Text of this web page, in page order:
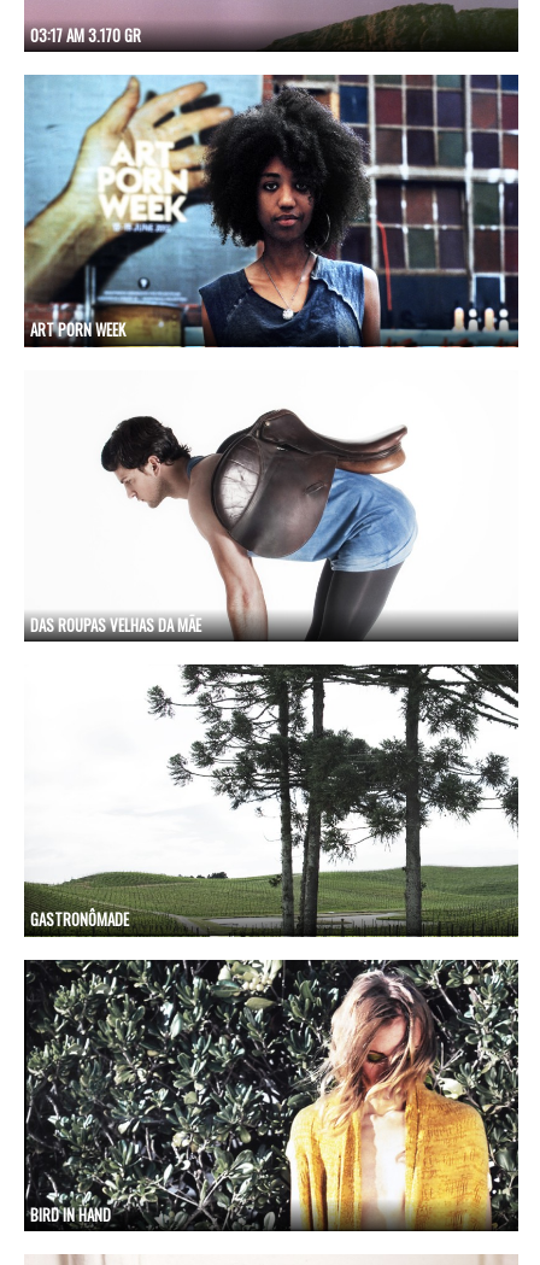
03:17 AM 3.170 GR
ART PORN WEEK
DAS ROUPAS VELHAS DA MÃE
GASTRONÔMADE
BIRD IN HAND